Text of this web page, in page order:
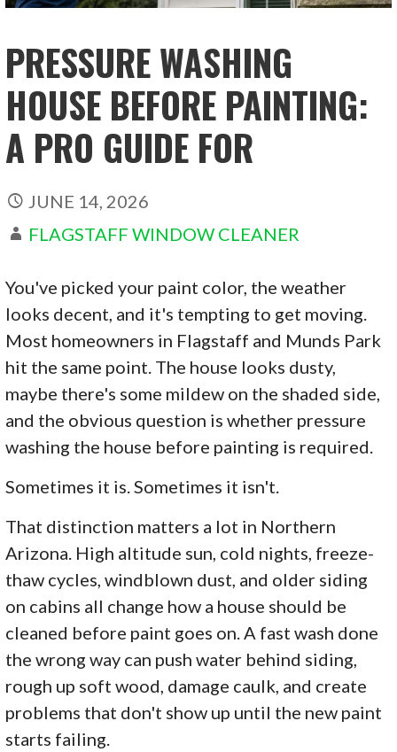
PRESSURE WASHING
HOUSE BEFORE PAINTING:
A PRO GUIDE FOR
JUNE 14, 2026
FLAGSTAFF WINDOW CLEANER
You've picked your paint color, the weather
looks decent, and it's tempting to get moving.
Most homeowners in Flagstaff and Munds Park
hit the same point. The house looks dusty,
maybe there's some mildew on the shaded side,
and the obvious question is whether pressure
washing the house before painting is required.
Sometimes it is. Sometimes it isn't.
That distinction matters a lot in Northern
Arizona. High altitude sun, cold nights, freeze-
thaw cycles, windblown dust, and older siding
on cabins all change how a house should be
cleaned before paint goes on. A fast wash done
the wrong way can push water behind siding,
rough up soft wood, damage caulk, and create
problems that don't show up until the new paint
starts failing.